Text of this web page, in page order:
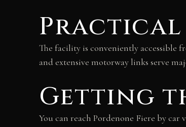
The facility is conveniently accessible
and extensive motorway links serve
Getting
You can reach Pordenone Fiere by